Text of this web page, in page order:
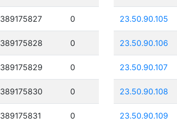
389175827 0
389175828 0
389175829 0
389175830 0
389175831 0
23.50.90.105
23.50.90.106
23.50.90.107
23.50.90.108
23.50.90.109